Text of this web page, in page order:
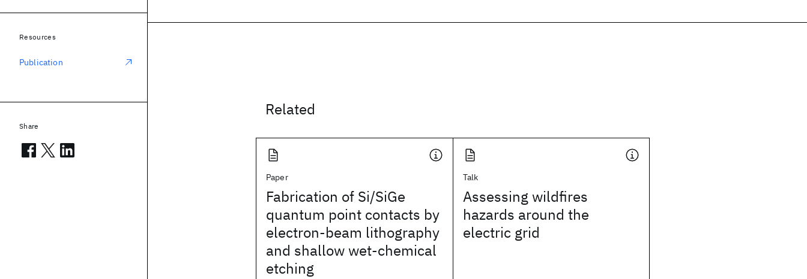
Related
Paper
Fabrication of Si/SiGe
quantum point contacts by
electron-beam lithography
and shallow wet-chemical
etching
Talk
Assessing wildfires
hazards around the
electric grid
Resources
Publication
Share